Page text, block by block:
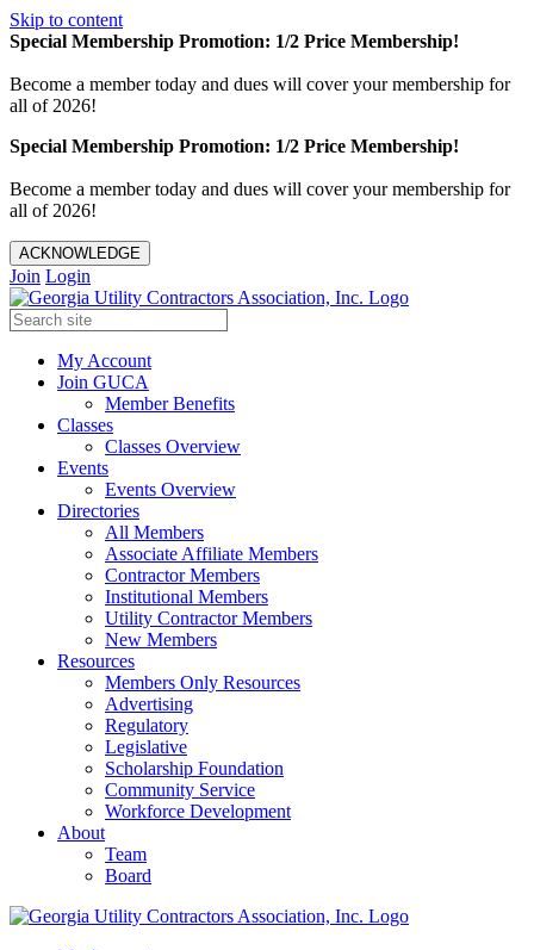
Skip to content
Special Membership Promotion: 1/2 Price Membership!
Become a member today and dues will cover your membership for
all of 2026!
Special Membership Promotion: 1/2 Price Membership!
Become a member today and dues will cover your membership for
all of 2026!
ACKNOWLEDGE
Join Login
My Account
Join GUCA
Member Benefits
Classes
Classes Overview
Events
Events Overview
Directories
All Members
Associate Affiliate Members
Contractor Members
Institutional Members
Utility Contractor Members
New Members
Resources
Members Only Resources
Advertising
Regulatory
Legislative
Scholarship Foundation
Community Service
Workforce Development
About
Team
Board